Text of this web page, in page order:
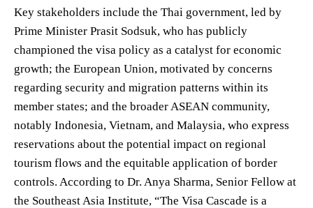
Key stakeholders include the Thai government, led by
Prime Minister Prasit Sodsuk, who has publicly
championed the visa policy as a catalyst for economic
growth; the European Union, motivated by concerns
regarding security and migration patterns within its
member states; and the broader ASEAN community,
notably Indonesia, Vietnam, and Malaysia, who express
reservations about the potential impact on regional
tourism flows and the equitable application of border
controls. According to Dr. Anya Sharma, Senior Fellow at
the Southeast Asia Institute, “The Visa Cascade is a